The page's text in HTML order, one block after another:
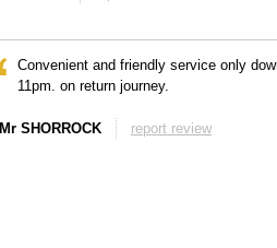
Convenient and friendly service only
11pm. on return journey.
Mr SHORROCK report review